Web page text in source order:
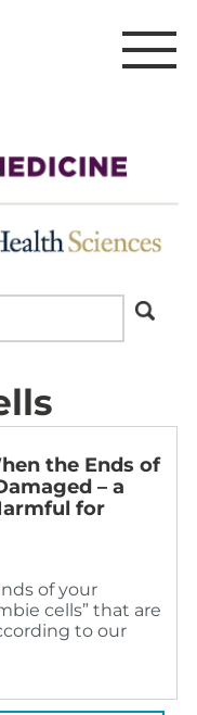
the Ends of
– a
for
of your
cells” that are
to our